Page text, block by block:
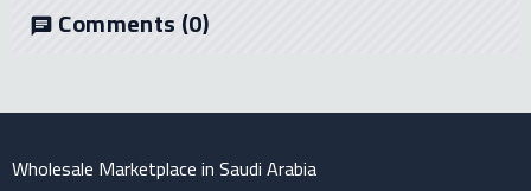
chat Comments(0)
Wholesale Marketplace in Saudi Arabia